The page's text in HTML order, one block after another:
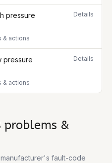
pressure
& actions
Details
pressure
& actions
Details
problems &
fault-code